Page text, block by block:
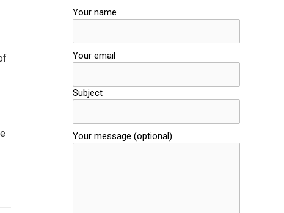
Your name
Your email
Subject
Your message (optional)